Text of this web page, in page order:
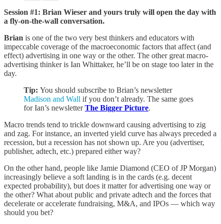
Session #1: Brian Wieser and yours truly will open the day with
a fly-on-the-wall conversation.
Brian is one of the two very best thinkers and educators with
impeccable coverage of the macroeconomic factors that affect (and
effect) advertising in one way or the other. The other great macro-
advertising thinker is Ian Whittaker, he’ll be on stage too later in the
day.
Tip: You should subscribe to Brian’s newsletter
Madison and Wall if you don’t already. The same goes
for Ian’s newsletterThe Bigger Picture.
Macro trends tend to trickle downward causing advertising to zig
and zag. For instance, an inverted yield curve has always preceded a
recession, but a recession has not shown up. Are you (advertiser,
publisher, adtech, etc.) prepared either way?
On the other hand, people like Jamie Diamond (CEO of JP Morgan)
increasingly believe a soft landing is in the cards (e.g. decent
expected probability), but does it matter for advertising one way or
the other? What about public and private adtech and the forces that
decelerate or accelerate fundraising, M&A, and IPOs — which way
should you bet?